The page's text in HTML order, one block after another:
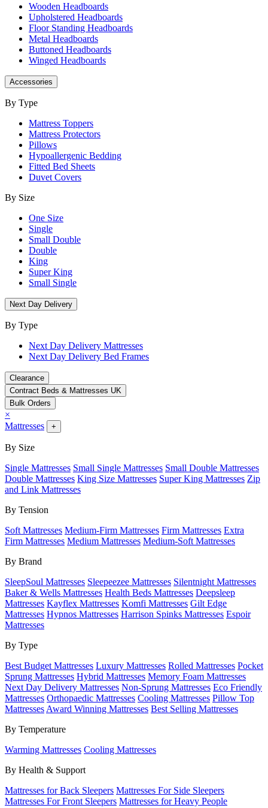
Wooden Headboards
Upholstered Headboards
Floor Standing Headboards
Metal Headboards
Buttoned Headboards
Winged Headboards
Accessories
By Type
Mattress Toppers
Mattress Protectors
Pillows
Hypoallergenic Bedding
Fitted Bed Sheets
Duvet Covers
By Size
One Size
Single
Small Double
Double
King
Super King
Small Single
Next Day Delivery
By Type
Next Day Delivery Mattresses
Next Day Delivery Bed Frames
Clearance
Contract Beds & Mattresses UK
Bulk Orders
×
Mattresses
+
By Size
Single Mattresses Small Single Mattresses Small Double Mattresses
Double Mattresses King Size Mattresses Super King Mattresses Zip
and Link Mattresses
By Tension
Soft Mattresses Medium-Firm Mattresses Firm Mattresses Extra
Firm Mattresses Medium Mattresses Medium-Soft Mattresses
By Brand
SleepSoul Mattresses Sleepeezee Mattresses Silentnight Mattresses
Baker & Wells Mattresses Health Beds Mattresses Deepsleep
Mattresses Kayflex Mattresses Komfi Mattresses Gilt Edge
Mattresses Hypnos Mattresses Harrison Spinks Mattresses Espoir
Mattresses
By Type
Best Budget Mattresses Luxury Mattresses Rolled Mattresses Pocket
Sprung Mattresses Hybrid Mattresses Memory Foam Mattresses
Next Day Delivery Mattresses Non-Sprung Mattresses Eco Friendly
Mattresses Orthopaedic Mattresses Cooling Mattresses Pillow Top
Mattresses Award Winning Mattresses Best Selling Mattresses
By Temperature
Warming Mattresses Cooling Mattresses
By Health & Support
Mattresses for Back Sleepers Mattresses For Side Sleepers
Mattresses For Front Sleepers Mattresses for Heavy People